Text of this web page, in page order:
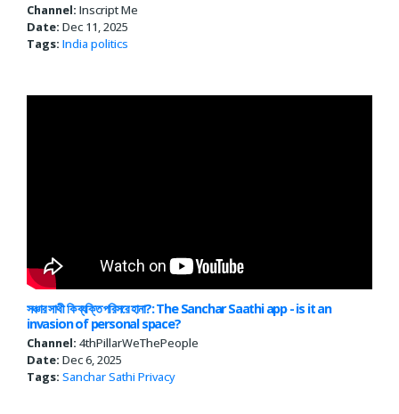
Channel: Inscript Me
Date: Dec 11, 2025
Tags: India politics
সঞ্চার সাথী কি ব্যক্তি পরিসরে হানা?: The Sanchar Saathi app - is it an
invasion of personal space?
Channel: 4thPillarWeThePeople
Date: Dec 6, 2025
Tags: Sanchar Sathi Privacy